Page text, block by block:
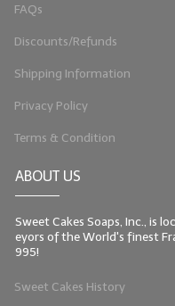
FAQs
Discounts/Refunds
Shipping Information
Privacy Policy
Terms & Condition
ABOUT US
Sweet Cakes Soaps, Inc., is
eyors of the World's finest
995!
Sweet Cakes History